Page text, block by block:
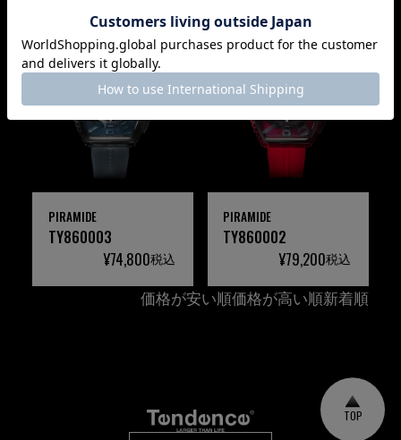
PIRAMIDE
TY860003
¥74,800税込
PIRAMIDE
TY860002
¥79,200税込
価格が安い順価格が高い順新着順
TOP